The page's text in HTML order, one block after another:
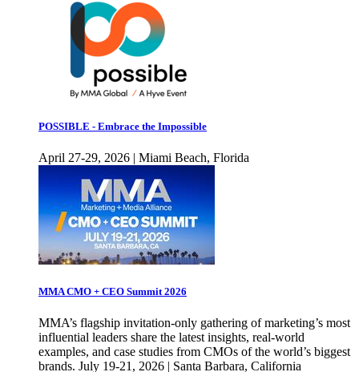
POSSIBLE - Embrace the Impossible
April 27-29, 2026 | Miami Beach, Florida
MMA CMO + CEO Summit 2026
MMA’s flagship invitation-only gathering of marketing’s most
influential leaders share the latest insights, real-world
examples, and case studies from CMOs of the world’s biggest
brands. July 19-21, 2026 | Santa Barbara, California